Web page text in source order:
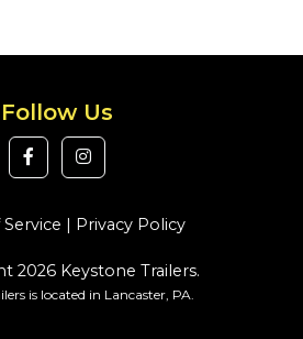
Follow Us
| Privacy Policy
2026 Keystone Trailers.
is located in Lancaster, PA.